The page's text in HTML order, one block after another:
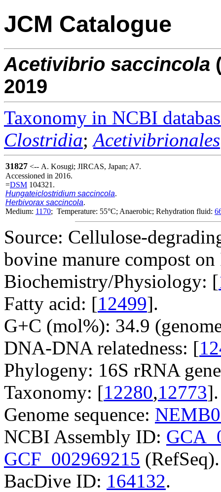
JCM Catalogue
Acetivibrio saccincola
2019
Taxonomy in NCBI
Clostridia;Acetivibrionales
31827 <-- A. Kosugi; JIRCAS, Japan; A7.
Accessioned in 2016.
=DSM 104321.
Hungateiclostridium saccincola.
Herbivorax saccincola.
Medium: 1170; Temperature: 55°C; Anaerobic; Rehydration fluid:
Source: Cellulose-
bovine manure compost
Biochemistry/Physiology: [
Fatty acid: [12499].
G+C (mol%): 34.9
DNA-DNA relatedness: [
Phylogeny: 16S rRNA
Taxonomy: [12280,12773].
Genome sequence:
NCBI Assembly ID:
GCF_002969215 (RefSeq).
BacDive ID: 164132.